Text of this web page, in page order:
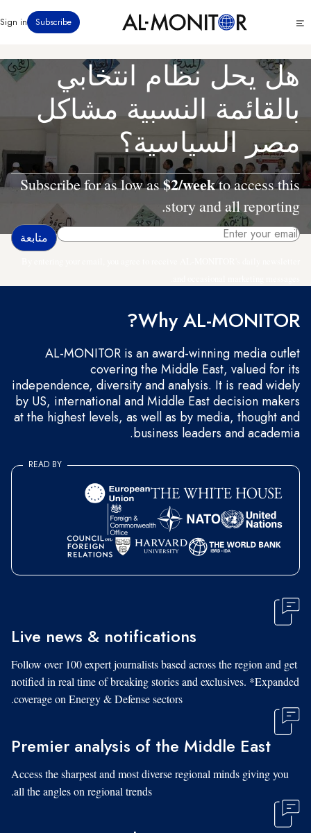
إلى
الرئيسي
menu
Subscribe
Sign in
هل يحل نظام انتخابي
بالقائمة النسبية مشاكل
مصر السياسية؟
Subscribe for as low as$2/weekto access this
story and all reporting.
Why AL-MONITOR?
AL-MONITOR is an award-winning media outlet
covering the Middle East, valued for its
independence, diversity and analysis. It is read widely
by US, international and Middle East decision makers
at the highest levels, as well as by media, thought and
business leaders and academia.
READ BY
Live news & notifications
Follow over 100 expert journalists based across the region and get
notified in real time of breaking stories and exclusives. *Expanded
coverage on Energy & Defense sectors.
Premier analysis of the Middle East
Access the sharpest and most diverse regional minds giving you
all the angles on regional trends.